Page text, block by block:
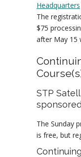
Headquarters
The
$75
after May 15
STP
The Sunday
is free, but